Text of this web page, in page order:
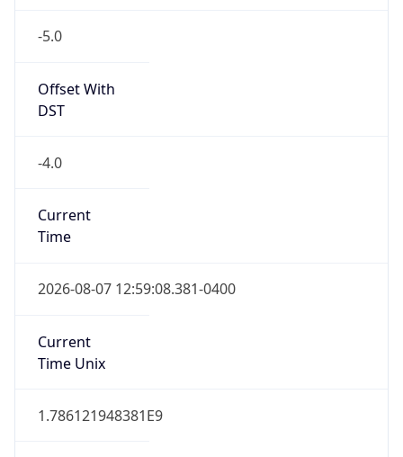
-5.0
Offset With
DST
-4.0
Current
Time
2026-08-07 12:59:08.381-0400
Current
Time Unix
1.786121948381E9